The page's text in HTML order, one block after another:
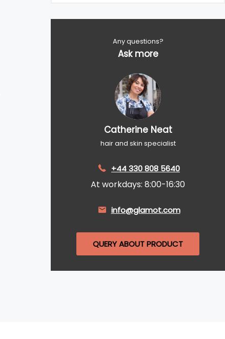
Any questions?
Ask more
Catherine Neat
hair and skin specialist
+44 330 808 5640
At workdays: 8:00-16:30
info@glamot.com
QUERY ABOUT PRODUCT